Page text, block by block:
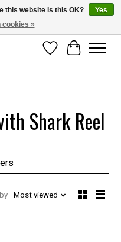
Combos & Custom Rigging
Wish List
Cart
Shark Reel
Most viewed
this website Is this OK?
Yes
cookies »